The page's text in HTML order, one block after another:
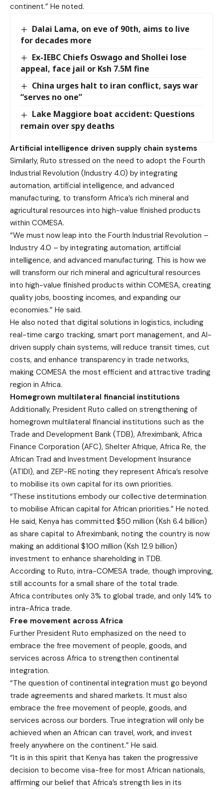
continent.” He noted.
Dalai Lama, on eve of 90th, aims to live
for decades more
Ex-IEBC Chiefs Oswago and Shollei lose
appeal, face jail or Ksh 7.5M fine
China urges halt to iran conflict, says war
“serves no one”
Lake Maggiore boat accident: Questions
remain over spy deaths
Artificial intelligence driven supply chain systems
Similarly, Ruto stressed on the need to adopt the Fourth
Industrial Revolution (Industry 4.0) by integrating
automation, artificial intelligence, and advanced
manufacturing, to transform Africa’s rich mineral and
agricultural resources into high-value finished products
within COMESA.
“We must now leap into the Fourth Industrial Revolution –
Industry 4.0 – by integrating automation, artificial
intelligence, and advanced manufacturing. This is how we
will transform our rich mineral and agricultural resources
into high-value finished products within COMESA, creating
quality jobs, boosting incomes, and expanding our
economies.” He said.
He also noted that digital solutions in logistics, including
real-time cargo tracking, smart port management, and AI-
driven supply chain systems, will reduce transit times, cut
costs, and enhance transparency in trade networks,
making COMESA the most efficient and attractive trading
region in Africa.
Homegrown multilateral financial institutions
Additionally, President Ruto called on strengthening of
homegrown multilateral financial institutions such as the
Trade and Development Bank (TDB), Afreximbank, Africa
Finance Corporation (AFC), Shelter Afrique, Africa Re, the
African Trad and Investment Development Insurance
(ATIDI), and ZEP-RE noting they represent Africa’s resolve
to mobilise its own capital for its own priorities.
“These institutions embody our collective determination
to mobilise African capital for African priorities.” He noted.
He said, Kenya has committed $50 million (Ksh 6.4 billion)
as share capital to Afreximbank, noting the country is now
making an additional $100 million (Ksh 12.9 billion)
investment to enhance shareholding in TDB.
According to Ruto, intra-COMESA trade, though improving,
still accounts for a small share of the total trade.
Africa contributes only 3% to global trade, and only 14% to
intra-Africa trade.
Free movement across Africa
Further President Ruto emphasized on the need to
embrace the free movement of people, goods, and
services across Africa to strengthen continental
integration.
“The question of continental integration must go beyond
trade agreements and shared markets. It must also
embrace the free movement of people, goods, and
services across our borders. True integration will only be
achieved when an African can travel, work, and invest
freely anywhere on the continent.” He said.
“It is in this spirit that Kenya has taken the progressive
decision to become visa-free for most African nationals,
affirming our belief that Africa’s strength lies in its